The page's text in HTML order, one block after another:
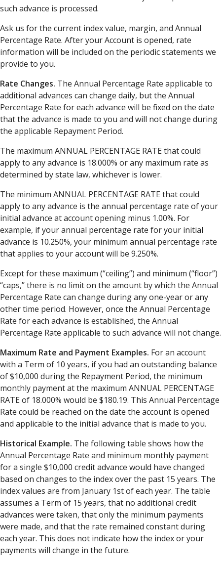
such advance is processed.
Ask us for the current index value, margin, and Annual
Percentage Rate. After your Account is opened, rate
information will be included on the periodic statements we
provide to you.
Rate Changes. The Annual Percentage Rate applicable to
additional advances can change daily, but the Annual
Percentage Rate for each advance will be fixed on the date
that the advance is made to you and will not change during
the applicable Repayment Period.
The maximum ANNUAL PERCENTAGE RATE that could
apply to any advance is 18.000% or any maximum rate as
determined by state law, whichever is lower.
The minimum ANNUAL PERCENTAGE RATE that could
apply to any advance is the annual percentage rate of your
initial advance at account opening minus 1.00%. For
example, if your annual percentage rate for your initial
advance is 10.250%, your minimum annual percentage rate
that applies to your account will be 9.250%.
Except for these maximum (“ceiling”) and minimum (“floor”)
“caps,” there is no limit on the amount by which the Annual
Percentage Rate can change during any one-year or any
other time period. However, once the Annual Percentage
Rate for each advance is established, the Annual
Percentage Rate applicable to such advance will not change.
Maximum Rate and Payment Examples. For an account
with a Term of 10 years, if you had an outstanding balance
of $10,000 during the Repayment Period, the minimum
monthly payment at the maximum ANNUAL PERCENTAGE
RATE of 18.000% would be $180.19. This Annual Percentage
Rate could be reached on the date the account is opened
and applicable to the initial advance that is made to you.
Historical Example. The following table shows how the
Annual Percentage Rate and minimum monthly payment
for a single $10,000 credit advance would have changed
based on changes to the index over the past 15 years. The
index values are from January 1st of each year. The table
assumes a Term of 15 years, that no additional credit
advances were taken, that only the minimum payments
were made, and that the rate remained constant during
each year. This does not indicate how the index or your
payments will change in the future.